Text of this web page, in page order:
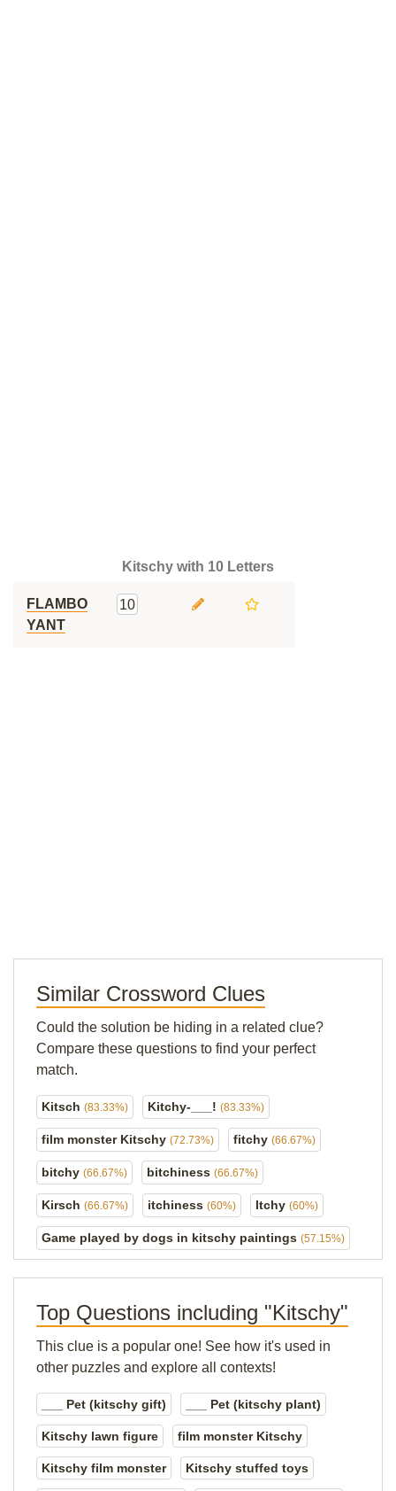
Kitschy with 10 Letters
FLAMBO
YANT
10
Similar Crossword Clues
Could the solution be hiding in a related clue?
Compare these questions to find your perfect
match.
Kitsch (83.33%) Kitchy-___! (83.33%)
film monster Kitschy (72.73%) fitchy (66.67%)
bitchy (66.67%) bitchiness (66.67%)
Kirsch (66.67%) itchiness (60%) Itchy (60%)
Game played by dogs in kitschy paintings (57.15%)
Top Questions including "Kitschy"
This clue is a popular one! See how it's used in
other puzzles and explore all contexts!
___ Pet (kitschy gift) ___ Pet (kitschy plant)
Kitschy lawn figure film monster Kitschy
Kitschy film monster Kitschy stuffed toys